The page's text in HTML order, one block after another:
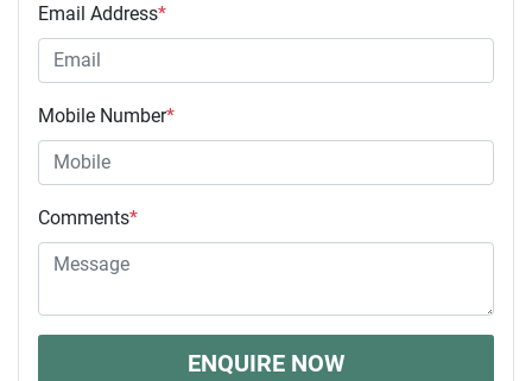
Email Address*
Mobile Number*
Comments*
ENQUIRE NOW